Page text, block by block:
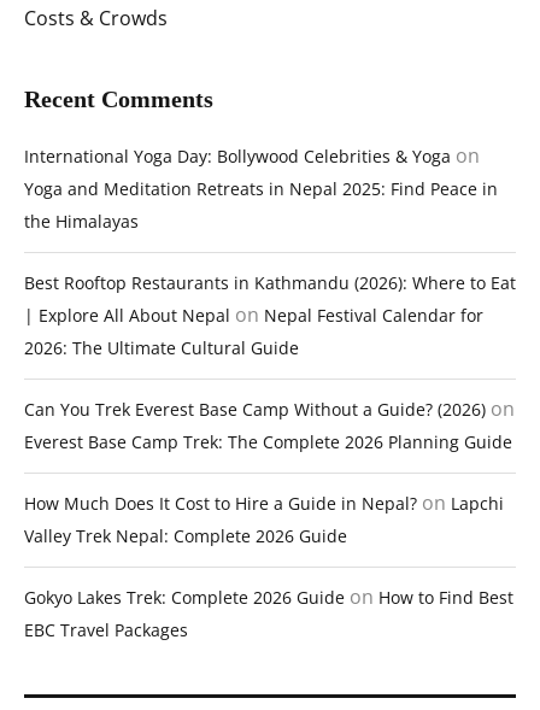
Costs & Crowds
Recent Comments
International Yoga Day: Bollywood Celebrities & Yoga on
Yoga and Meditation Retreats in Nepal 2025: Find Peace in
the Himalayas
Best Rooftop Restaurants in Kathmandu (2026): Where to Eat
| Explore All About Nepal on Nepal Festival Calendar for
2026: The Ultimate Cultural Guide
Can You Trek Everest Base Camp Without a Guide? (2026) on
Everest Base Camp Trek: The Complete 2026 Planning Guide
How Much Does It Cost to Hire a Guide in Nepal? on Lapchi
Valley Trek Nepal: Complete 2026 Guide
Gokyo Lakes Trek: Complete 2026 Guide on How to Find Best
EBC Travel Packages